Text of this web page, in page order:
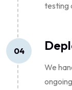
testing
04
We